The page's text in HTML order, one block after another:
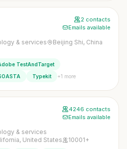
2 contacts
Emails available
& services
Beijing Shi, China
TestAndTarget
Typekit +1 more
4246 contacts
Emails available
& services
United States
10001+